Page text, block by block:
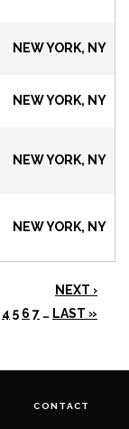
NEW YORK, NY
NEW YORK, NY
NEW YORK, NY
NEW YORK, NY
NEXT ›
4 5 6 7 … LAST »
CONTACT